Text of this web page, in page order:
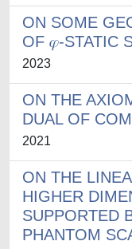
ON SOME
OF 𝜑-STATIC
2023
ON THE
DUAL OF
2021
ON THE
HIGHER
SUPPORTED
PHANTOM